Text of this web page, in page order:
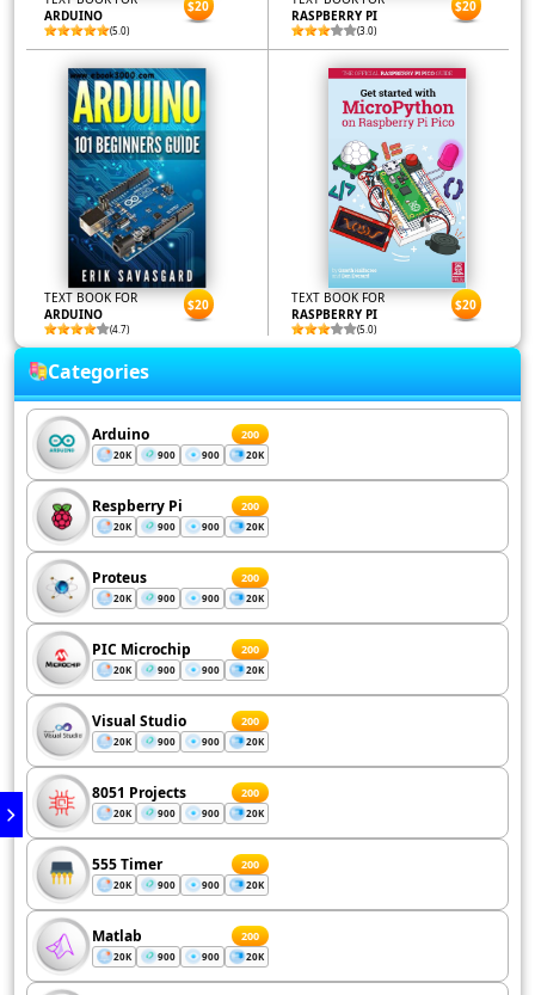
ARDUINO
(5.0)
$20
RASPBERRY PI
(3.0)
$20
TEXT BOOK FOR
ARDUINO
(4.7)
$20
TEXT BOOK FOR
RASPBERRY PI
(5.0)
$20
Categories
Arduino 200
20K 900 900 20K
Respberry Pi 200
20K 900 900 20K
Proteus 200
20K 900 900 20K
PIC Microchip 200
20K 900 900 20K
Visual Studio 200
20K 900 900 20K
8051 Projects 200
20K 900 900 20K
555 Timer 200
20K 900 900 20K
Matlab 200
20K 900 900 20K